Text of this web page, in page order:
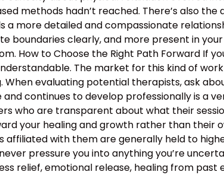
methods hadn’t reached. There’s also the
more detailed and compassionate
clearly, and more present in
How to Choose the Right Path Forward If
The market for this kind of
evaluating potential therapists, ask
continues to develop professionally is a
who are transparent about what their
your healing and growth rather than their
affiliated with them are generally held to
pressure you into anything you’re
relief, emotional release, healing from